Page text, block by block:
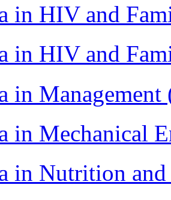
in HIV and
in HIV and
in
in Mechanical
in Nutrition